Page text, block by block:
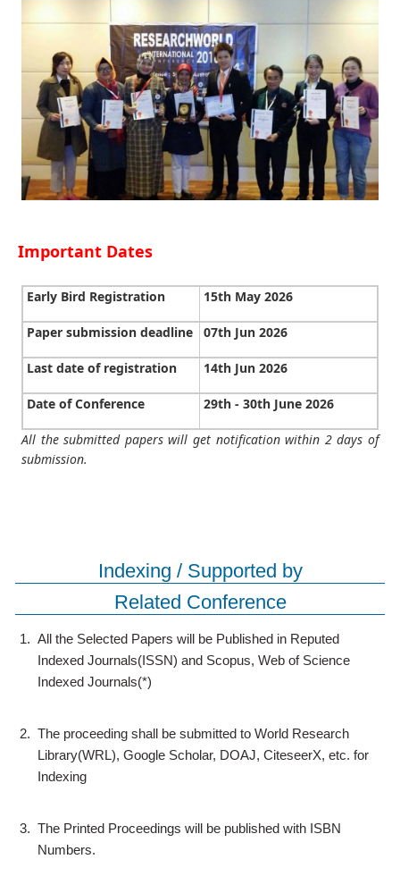
Important Dates
Early Bird Registration 15th May 2026
Paper submission deadline 07th Jun 2026
Last date of registration 14th Jun 2026
Date of Conference 29th - 30th June 2026
All the submitted papers will get notification within 2 days of
submission.
Indexing / Supported by
Related Conference
1. All the Selected Papers will be Published in Reputed
Indexed Journals(ISSN) and Scopus, Web of Science
Indexed Journals(*)
2. The proceeding shall be submitted to World Research
Library(WRL), Google Scholar, DOAJ, CiteseerX, etc. for
Indexing
3. The Printed Proceedings will be published with ISBN
Numbers.